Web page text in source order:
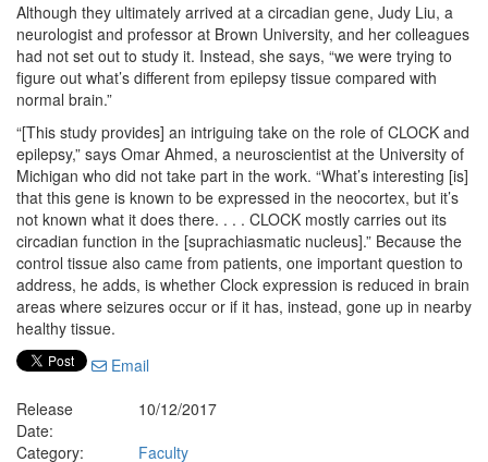
Although they ultimately arrived at a circadian gene, Judy Liu, a
neurologist and professor at Brown University, and her colleagues
had not set out to study it. Instead, she says, “we were trying to
figure out what’s different from epilepsy tissue compared with
normal brain.”
“[This study provides] an intriguing take on the role of CLOCK and
epilepsy,” says Omar Ahmed, a neuroscientist at the University of
Michigan who did not take part in the work. “What’s interesting [is]
that this gene is known to be expressed in the neocortex, but it’s
not known what it does there. . . . CLOCK mostly carries out its
circadian function in the [suprachiasmatic nucleus].” Because the
control tissue also came from patients, one important question to
address, he adds, is whether Clock expression is reduced in brain
areas where seizures occur or if it has, instead, gone up in nearby
healthy tissue.
Email
Release
Date:
10/12/2017
Category:
Faculty